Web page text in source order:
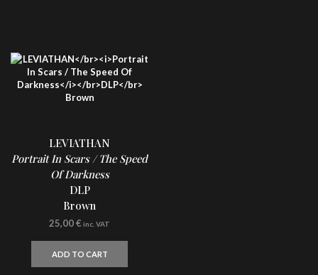
LEVIATHAN
Portrait In Scars / The Speed
Of Darkness
DLP
Brown
25,00€ inc. VAT
ADD TO CART